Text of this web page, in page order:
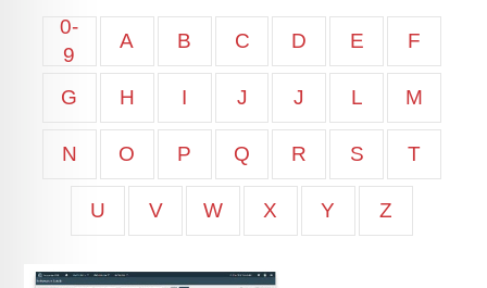
0-
9
A B C D E F
G H I J J L M
N O P Q R S T
U V W X Y Z